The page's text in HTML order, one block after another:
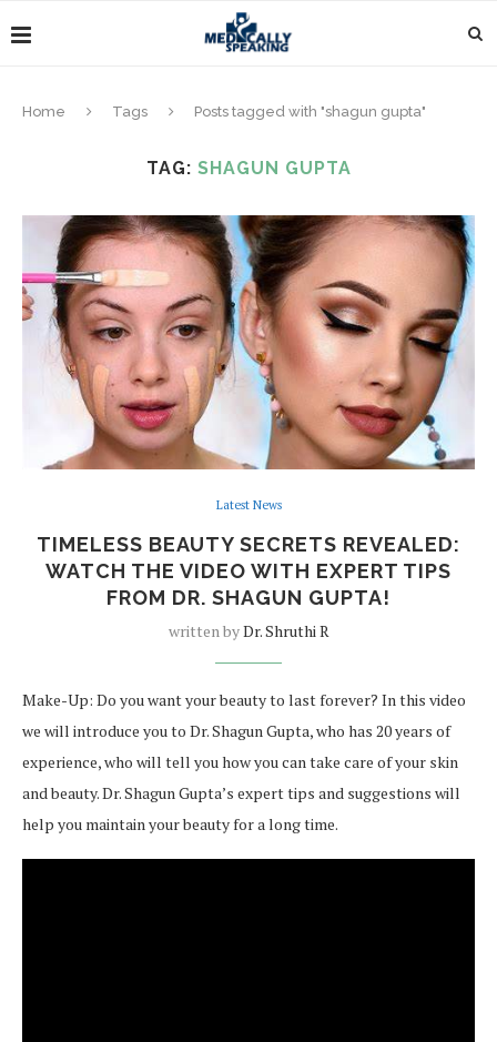
Home Tags Posts tagged with "shagun gupta"
TAG: SHAGUN GUPTA
Latest News
TIMELESS BEAUTY SECRETS REVEALED:
WATCH THE VIDEO WITH EXPERT TIPS
FROM DR. SHAGUN GUPTA!
written byDr. Shruthi R
Make-Up: Do you want your beauty to last forever? In this video
we will introduce you to Dr. Shagun Gupta, who has 20 years of
experience, who will tell you how you can take care of your skin
and beauty. Dr. Shagun Gupta’s expert tips and suggestions will
help you maintain your beauty for a long time.